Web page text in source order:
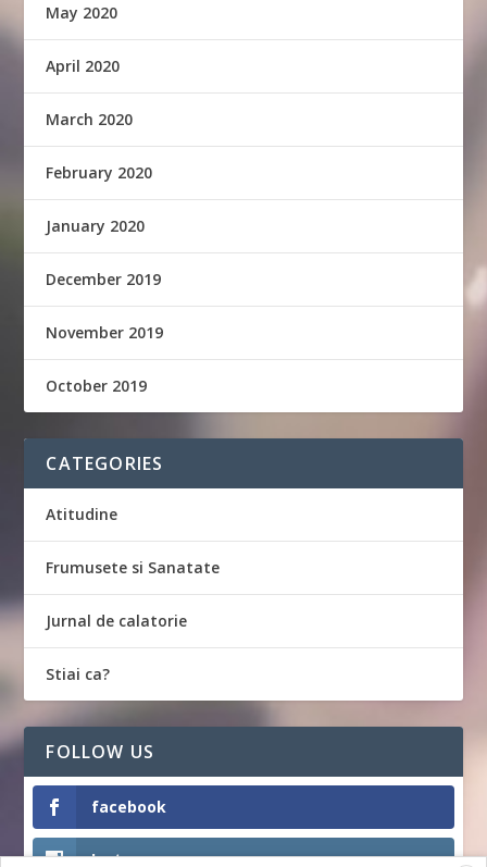
May 2020
April 2020
March 2020
February 2020
January 2020
December 2019
November 2019
October 2019
CATEGORIES
Atitudine
Frumusete si Sanatate
Jurnal de calatorie
Stiai ca?
FOLLOW US
facebook
Instagram